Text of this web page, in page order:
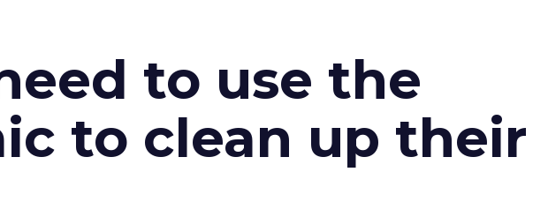
to use the
to clean up their